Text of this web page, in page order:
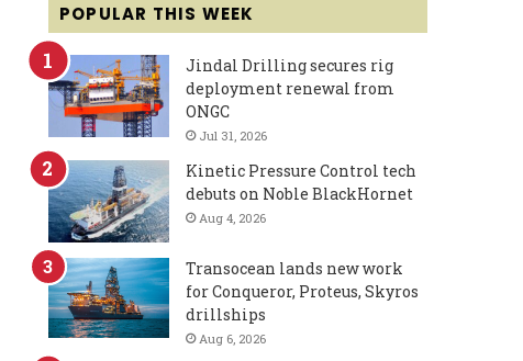
POPULAR THIS WEEK
Jindal Drilling secures rig
deployment renewal from
ONGC
Jul 31, 2026
Kinetic Pressure Control tech
debuts on Noble BlackHornet
Aug 4, 2026
Transocean lands new work
for Conqueror, Proteus, Skyros
drillships
Aug 6, 2026